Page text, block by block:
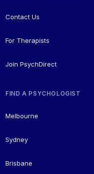
Contact Us
For Therapists
Join PsychDirect
FIND A PSYCHOLOGIST
Melbourne
Sydney
Brisbane